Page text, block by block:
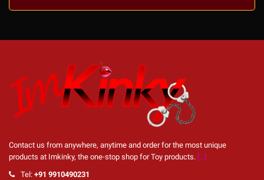
Contact us from anywhere, anytime and order for the most unique
products at Imkinky, the one-stop shop for Toy products. [...]
Tel: +91 9910490231